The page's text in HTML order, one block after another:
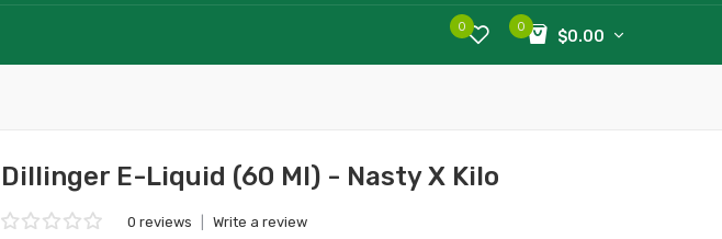
0
$0.00
0
Dillinger E-Liquid (60 Ml) - Nasty X Kilo
0 reviews Write a review